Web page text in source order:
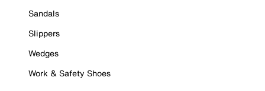
Sandals
Slippers
Wedges
Work & Safety Shoes